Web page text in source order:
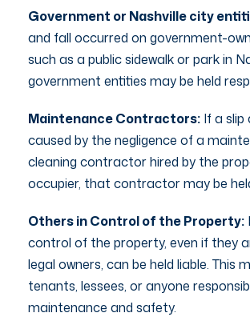
Government or Nashville city
and fall occurred on government-
such as a public sidewalk or park in
government entities may be held
Maintenance Contractors: If a slip
caused by the negligence of a
cleaning contractor hired by the
occupier, that contractor may be
Others in Control of the Property:
control of the property, even if they
legal owners, can be held liable. This
tenants, lessees, or anyone
maintenance and safety.